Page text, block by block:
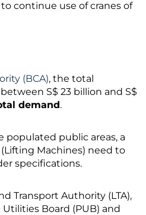
continue use of cranes of
(BCA), the total
S$ 23 billion and S$
demand.
populated public areas, a
Machines) need to
specifications.
Transport Authority (LTA),
Utilities Board (PUB) and